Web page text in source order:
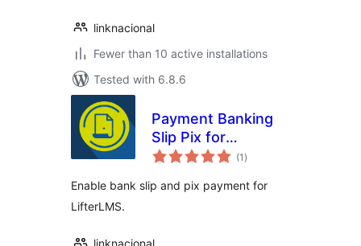
linknacional
Fewer than 10 active installations
Tested with 6.8.6
Payment Banking
Slip Pix for
LifterLMS
(1 total
ratings
)
Enable bank slip and pix payment for
LifterLMS.
linknacional